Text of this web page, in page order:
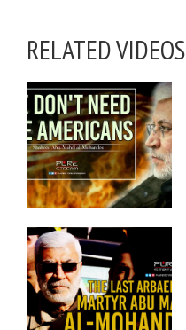
RELATED VIDEOS